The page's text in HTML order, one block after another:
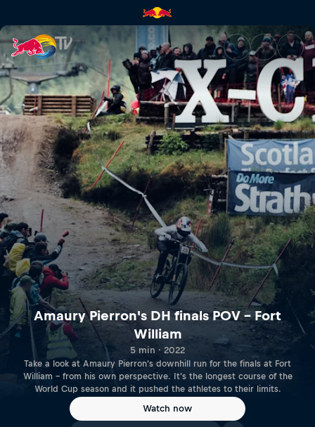
Amaury Pierron's DH finals
Amaury Pierron's DH finals POV – Fort
William
5 min · 2022
Take a look at Amaury Pierron's downhill run for the finals at Fort
William – from his own perspective. It's the longest course of the
World Cup season and it pushed the athletes to their limits.
Watch now